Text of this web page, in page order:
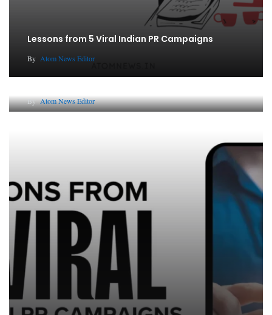
Lessons from 5 Viral Indian PR Campaigns
By Atom News Editor
ByAtom News Editor